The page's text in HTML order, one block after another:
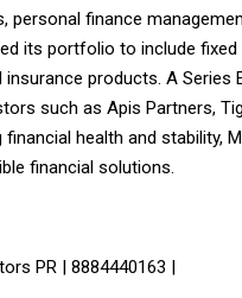
finance
its portfolio to include fixed
products. A Series
such as Apis Partners,
health and stability,
financial solutions.
PR | 8884440163 |